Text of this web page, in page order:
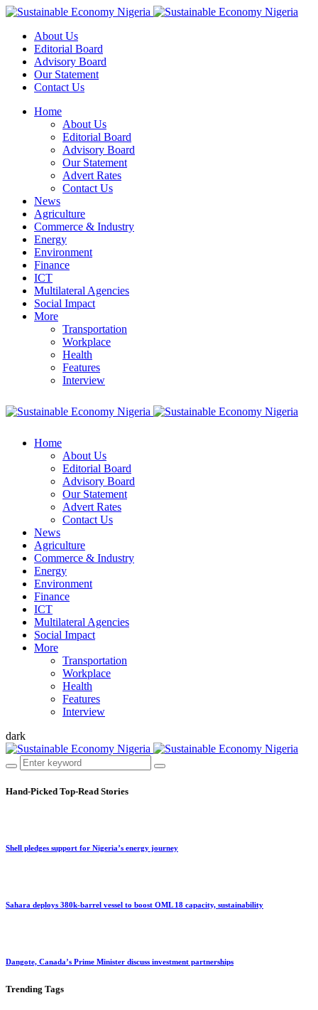
About Us
Editorial Board
Advisory Board
Our Statement
Contact Us
Home
About Us
Editorial Board
Advisory Board
Our Statement
Advert Rates
Contact Us
News
Agriculture
Commerce & Industry
Energy
Environment
Finance
ICT
Multilateral Agencies
Social Impact
More
Transportation
Workplace
Health
Features
Interview
Home
About Us
Editorial Board
Advisory Board
Our Statement
Advert Rates
Contact Us
News
Agriculture
Commerce & Industry
Energy
Environment
Finance
ICT
Multilateral Agencies
Social Impact
More
Transportation
Workplace
Health
Features
Interview
dark
Hand-Picked Top-Read Stories
Shell pledges support for Nigeria’s energy journey
Sahara deploys 380k-barrel vessel to boost OML 18 capacity, sustainability
Dangote, Canada’s Prime Minister discuss investment partnerships
Trending Tags